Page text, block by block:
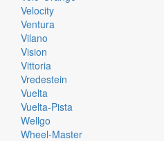
Velocity
Ventura
Vilano
Vision
Vittoria
Vredestein
Vuelta
Vuelta-Pista
Wellgo
Wheel-Master